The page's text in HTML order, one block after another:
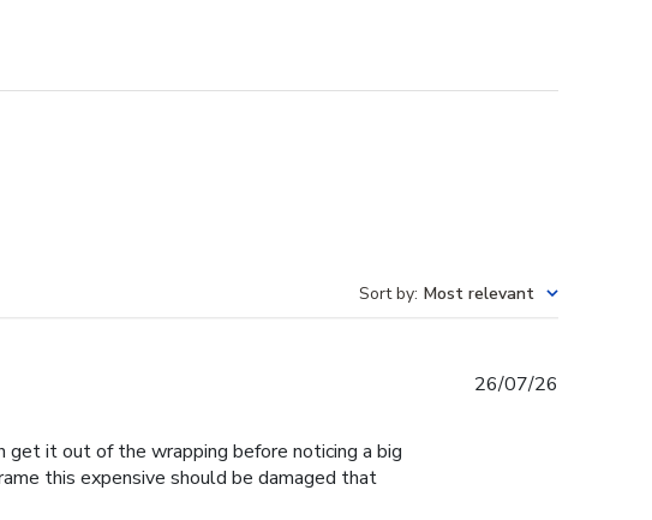
Sort by: Most relevant
get it out of the wrapping before noticing a big
this expensive should be damaged that
26/07/26